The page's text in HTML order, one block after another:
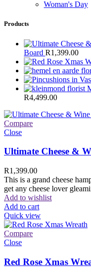
Woman's Day
Products
Board R1,399.00
R4,499.00
Compare
Close
Ultimate Cheese &
R1,399.00
This is a grand cheese
get any cheese lover
Add to wishlist
Add to cart
Quick view
Compare
Close
Red Rose Xmas